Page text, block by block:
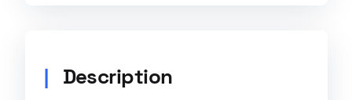
Description